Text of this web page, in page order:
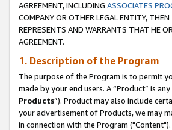
AGREEMENT, INCLUDING ASSOCIATES
COMPANY OR OTHER LEGAL ENTITY,
REPRESENTS AND WARRANTS THAT HE
AGREEMENT.
1. Description of the Program
The purpose of the Program is to permit
made by your end users. A “Product” is
Products”). Product may also include
your advertisement of Products, we may
in connection with the Program